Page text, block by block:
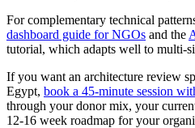
For complementary technical
dashboard guide for NGOs and the
tutorial, which adapts well to multi-
If you want an architecture review
Egypt, book a 45-minute session
through your donor mix, your
12-16 week roadmap for your